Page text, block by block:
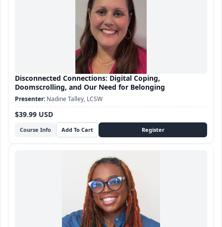
Disconnected Connections: Digital Coping,
Doomscrolling, and Our Need for Belonging
Course Info
$39.99 USD
Nadine Talley, LCSW